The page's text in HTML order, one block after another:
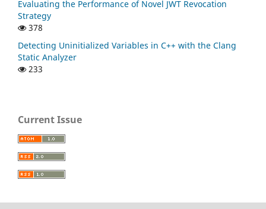
Evaluating the Performance of Novel JWT Revocation
Strategy
378
Detecting Uninitialized Variables in C++ with the Clang
Static Analyzer
233
Current Issue